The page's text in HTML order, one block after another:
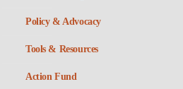
Policy & Advocacy
Tools & Resources
Action Fund